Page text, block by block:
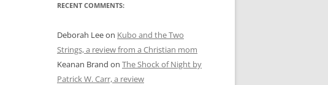
RECENT COMMENTS:
Deborah Leeon Kubo and the Two
Strings, a review from a Christian mom
Keanan Brand on The Shock of Night by
Patrick W. Carr, a review